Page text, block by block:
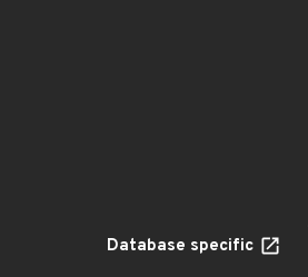
Database specific